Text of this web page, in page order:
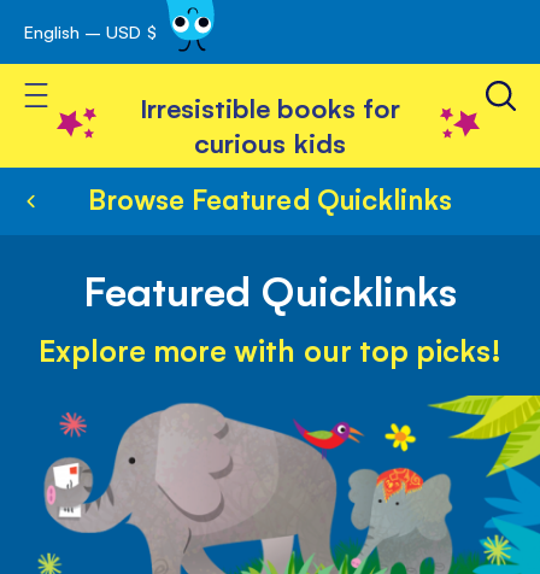
Skip
to
Content
English – USD $
Toggle Nav
Irresistible books for
curious kids
Browse Featured Quicklinks
Featured Quicklinks
Explore more with our top picks!